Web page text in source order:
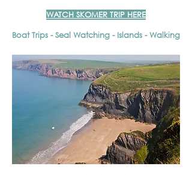
WATCH SKOMER TRIP HERE
Boat Trips - Seal Watching - Islands - Walking